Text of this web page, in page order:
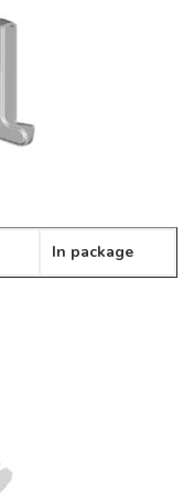
In package